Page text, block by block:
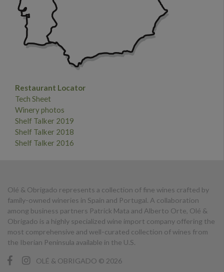
Restaurant Locator
Tech Sheet
Winery photos
Shelf Talker 2019
Shelf Talker 2018
Shelf Talker 2016
Olé & Obrigado represents a collection of fine wines crafted by
family-owned wineries in Spain and Portugal. A collaboration
among business partners Patrick Mata and Alberto Orte, Olé &
Obrigado is a highly specialized wine import company offering the
most comprehensive and well-curated collection of wines from
the Iberian Peninsula available in the U.S.
OLÉ & OBRIGADO © 2026